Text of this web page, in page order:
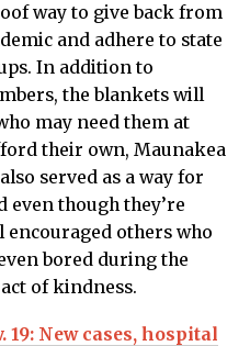
way to give back from
and adhere to state
In addition to
the blankets will
may need them at
their own, Maunakea
served as a way for
even though they’re
encouraged others who
bored during the
of kindness.
19: New cases, hospital